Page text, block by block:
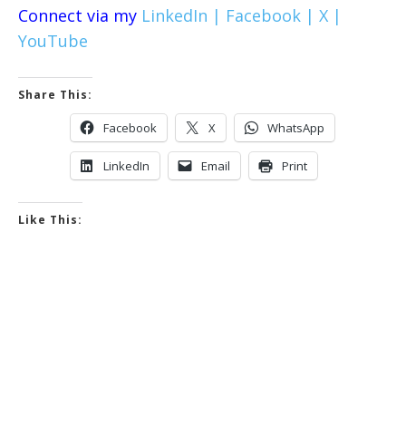
Connect via my LinkedIn | Facebook | X |
YouTube
Share This:
Facebook X WhatsApp
LinkedIn Email Print
Like This: